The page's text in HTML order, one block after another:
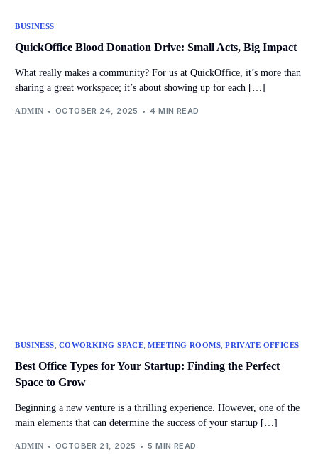
BUSINESS
QuickOffice Blood Donation Drive: Small Acts, Big Impact
What really makes a community? For us at QuickOffice, it’s more than
sharing a great workspace; it’s about showing up for each […]
ADMIN OCTOBER 24, 2025 4 MIN READ
BUSINESS, COWORKING SPACE,MEETING ROOMS,PRIVATE OFFICES
Best Office Types for Your Startup: Finding the Perfect
Space to Grow
Beginning a new venture is a thrilling experience. However, one of the
main elements that can determine the success of your startup […]
ADMIN OCTOBER 21, 2025 5 MIN READ